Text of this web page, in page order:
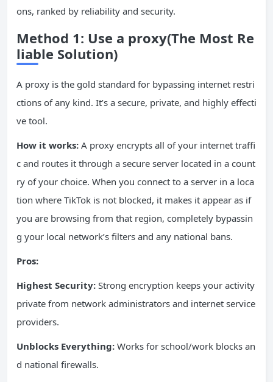
ons, ranked by reliability and security.
Method 1: Use a proxy(The Most Re
liable Solution)
A proxy is the gold standard for bypassing internet restri
ctions of any kind. It’s a secure, private, and highly effecti
ve tool.
How it works: A proxy encrypts all of your internet traffi
c and routes it through a secure server located in a count
ry of your choice. When you connect to a server in a loca
tion where TikTok is not blocked, it makes it appear as if
you are browsing from that region, completely bypassin
g your local network’s filters and any national bans.
Pros:
Highest Security: Strong encryption keeps your activity
private from network administrators and internet service
providers.
Unblocks Everything: Works for school/work blocks an
d national firewalls.